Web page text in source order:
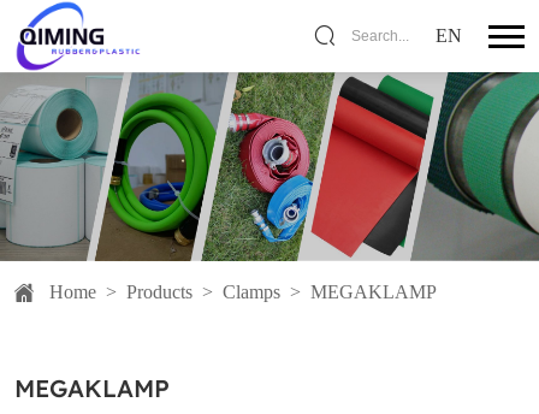
Search... EN
Home > Products > Clamps > MEGAKLAMP
MEGAKLAMP